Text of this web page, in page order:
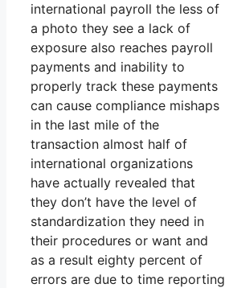
international payroll the less of
a photo they see a lack of
exposure also reaches payroll
payments and inability to
properly track these payments
can cause compliance mishaps
in the last mile of the
transaction almost half of
international organizations
have actually revealed that
they don’t have the level of
standardization they need in
their procedures or want and
as a result eighty percent of
errors are due to time reporting